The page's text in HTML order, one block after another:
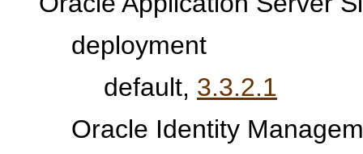
deployment
default, 3.3.2.1
Oracle Identity